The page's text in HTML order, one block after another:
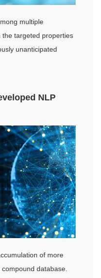
multiple
targeted properties
unanticipated
NLP
of more
database.